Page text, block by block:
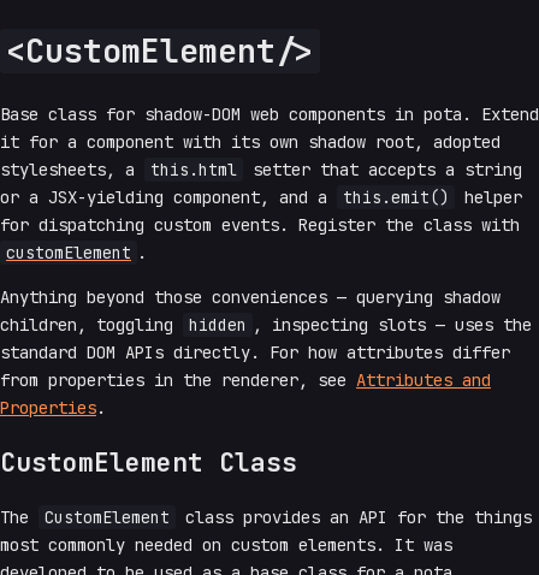
<CustomElement/>
Base class for shadow-DOM web components in pota. Extend
it for a component with its own shadow root, adopted
stylesheets, a
this.html
setter that accepts a string
or a JSX-yielding component, and a
this.emit()
helper
for dispatching custom events. Register the class with
customElement .
Anything beyond those conveniences — querying shadow
children, toggling
hidden , inspecting slots — uses the
standard DOM APIs directly. For how attributes differ
from properties in the renderer, see Attributes and
Properties.
CustomElement Class
The CustomElement
class provides an API for the things
most commonly needed on custom elements. It was